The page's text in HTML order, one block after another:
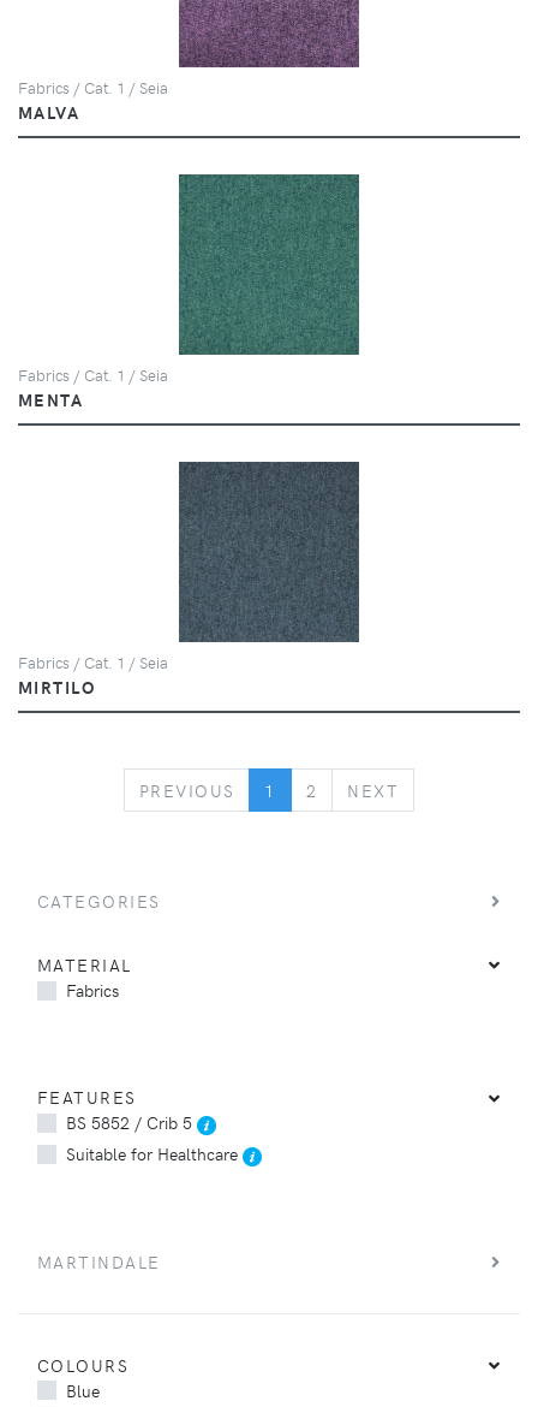
Fabrics / Cat. 1 / Seia
MALVA
Fabrics / Cat. 1 / Seia
MENTA
Fabrics / Cat. 1 / Seia
MIRTILO
PREVIOUS PREVIOUS
1 2 NEXT
CATEGORIES
MATERIAL
Fabrics
FEATURES
BS 5852 / Crib 5
Suitable for Healthcare
MARTINDALE
COLOURS
Blue